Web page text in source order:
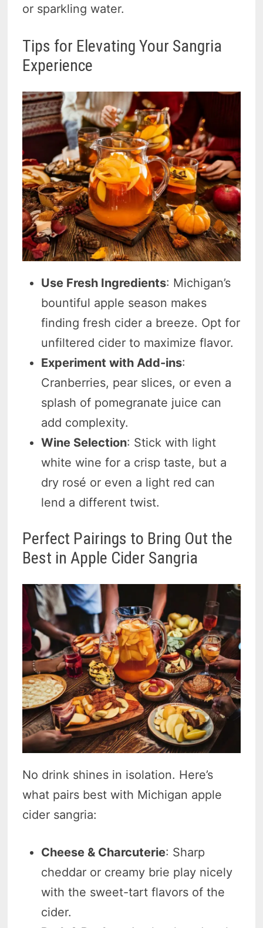
or sparkling water.
Tips for Elevating Your Sangria
Experience
Use Fresh Ingredients: Michigan’s
bountiful apple season makes
finding fresh cider a breeze. Opt for
unfiltered cider to maximize flavor.
Experiment with Add-ins:
Cranberries, pear slices, or even a
splash of pomegranate juice can
add complexity.
Wine Selection: Stick with light
white wine for a crisp taste, but a
dry rosé or even a light red can
lend a different twist.
Perfect Pairings to Bring Out the
Best in Apple Cider Sangria
No drink shines in isolation. Here’s
what pairs best with Michigan apple
cider sangria:
Cheese & Charcuterie: Sharp
cheddar or creamy brie play nicely
with the sweet-tart flavors of the
cider.